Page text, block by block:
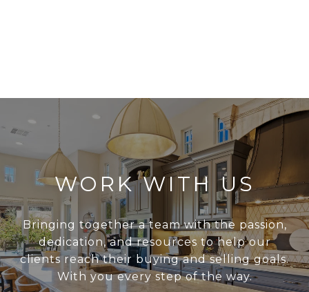
WORK WITH US
Bringing together a team with the passion,
dedication, and resources to help our
clients reach their buying and selling goals.
With you every step of the way.